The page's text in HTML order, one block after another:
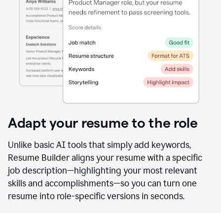
Adapt your resume to the role
Unlike basic AI tools that simply add keywords,
Resume Builder aligns your resume with a specific
job description—highlighting your most relevant
skills and accomplishments—so you can turn one
resume into role-specific versions in seconds.